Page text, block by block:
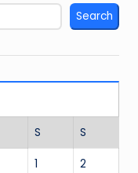
Search
S S
1 2